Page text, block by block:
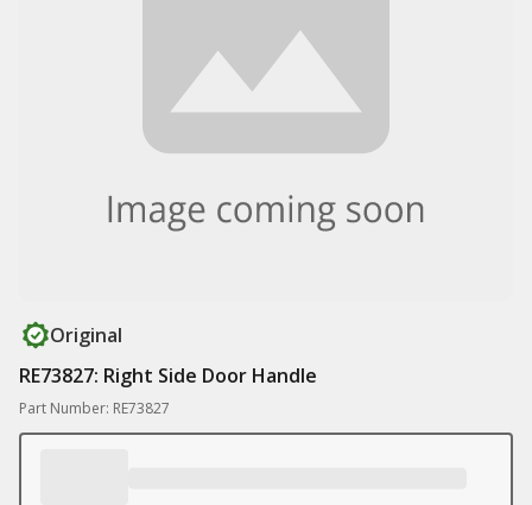
Original
RE73827: Right Side Door Handle
Part Number: RE73827